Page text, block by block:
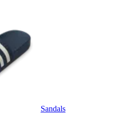
Sandals